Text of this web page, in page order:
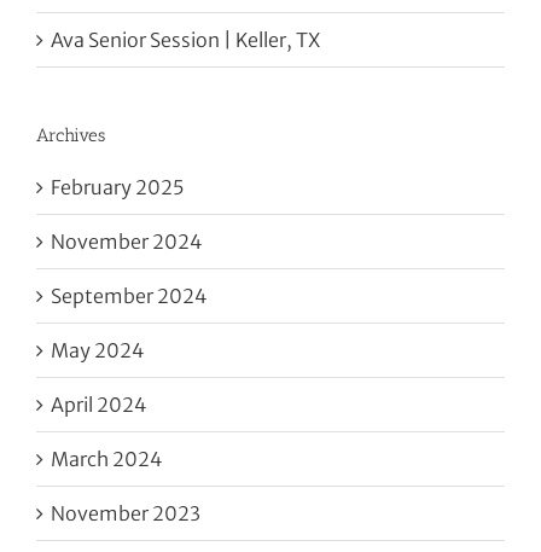
Ava Senior Session | Keller, TX
Archives
February 2025
November 2024
September 2024
May 2024
April 2024
March 2024
November 2023